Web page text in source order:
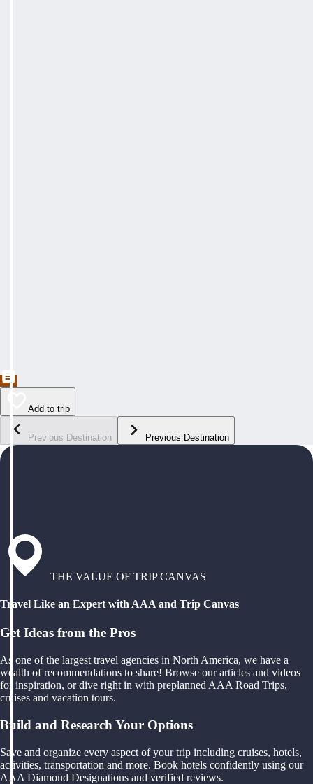
Add to trip
Previous Destination Previous Destination
THE VALUE OF TRIP CANVAS
Travel Like an Expert with AAA and Trip Canvas
Get Ideas from the Pros
As one of the largest travel agencies in North America, we have a
wealth of recommendations to share! Browse our articles and videos
for inspiration, or dive right in with preplanned AAA Road Trips,
cruises and vacation tours.
Build and Research Your Options
Save and organize every aspect of your trip including cruises, hotels,
activities, transportation and more. Book hotels confidently using our
AAA Diamond Designations and verified reviews.